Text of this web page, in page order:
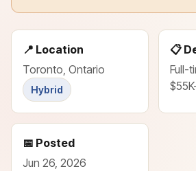
📍 Location
Toronto, Ontario
Hybrid
📋
Full-
📅 Posted
Jun 26, 2026